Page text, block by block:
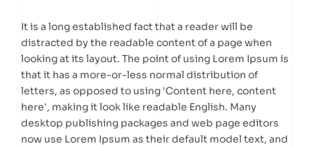
It is a long established fact that a reader will be
distracted by the readable content of a page when
looking at its layout. The point of using Lorem Ipsum is
that it has a more-or-less normal distribution of
letters, as opposed to using 'Content here, content
here', making it look like readable English. Many
desktop publishing packages and web page editors
now use Lorem Ipsum as their default model text, and